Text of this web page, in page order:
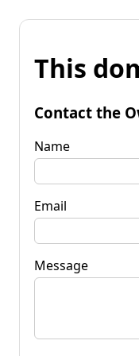
This
Contact the
Name
Email
Message